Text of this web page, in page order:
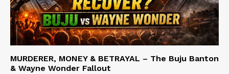
MURDERER, MONEY & BETRAYAL – The Buju Banton
& Wayne Wonder Fallout